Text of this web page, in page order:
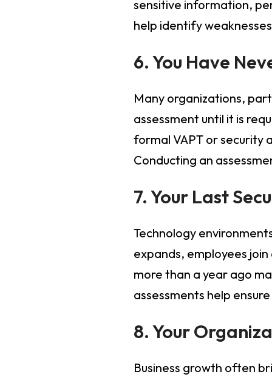
sensitive information,
help identify
6. You Have
Many organizations,
assessment until it is
formal VAPT or security
Conducting an
7. Your Last
Technology
expands, employees
more than a year ago
assessments help
8. Your
Business growth often